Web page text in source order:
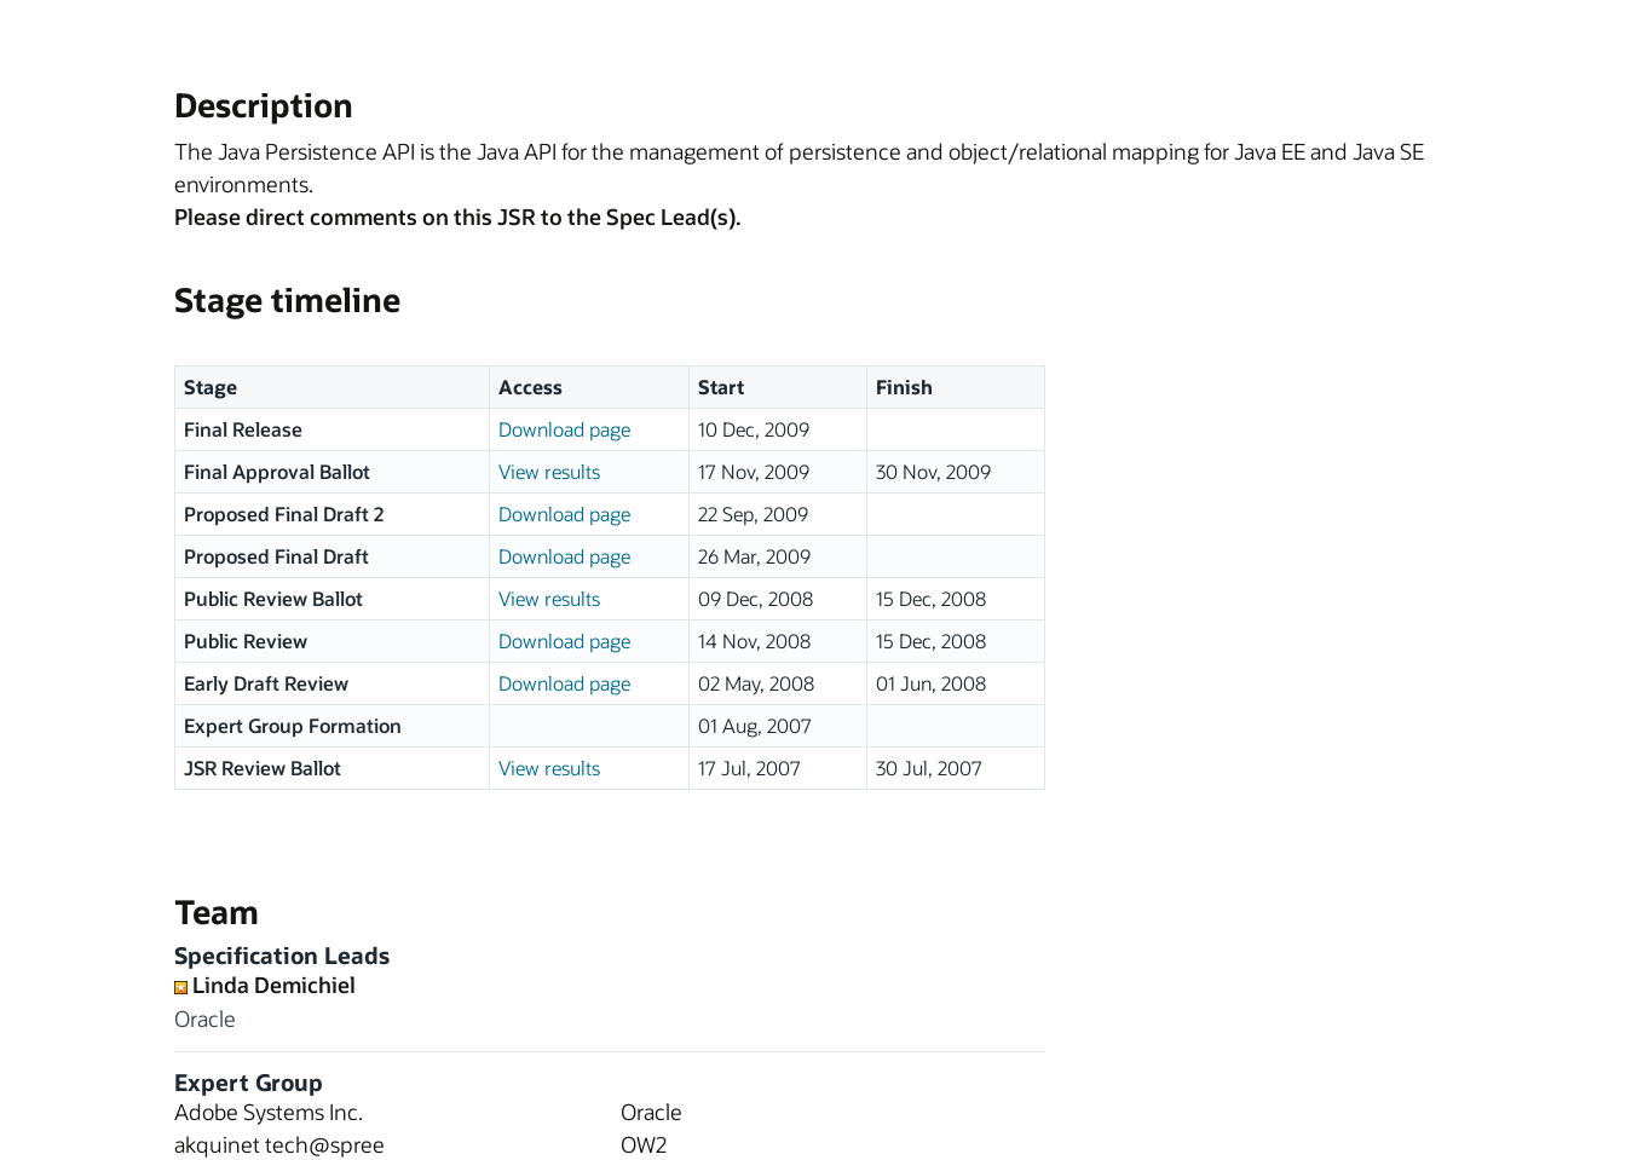
Description
The Java Persistence API is the Java API for the management of persistence and object/relational mapping for Java EE and Java SE
environments.
Please direct comments on this JSR to the Spec Lead(s).
Stage timeline
Stage Access Start
Finish
Final Release
Download page
10 Dec, 2009
Final Approval Ballot
View results 17 Nov, 2009
30 Nov, 2009
Proposed Final Draft 2
Download page
22 Sep, 2009
Proposed Final Draft
Download page
26 Mar, 2009
Public Review Ballot
View results 09 Dec, 2008
15 Dec, 2008
Public Review
Download page 14 Nov, 2008
15 Dec, 2008
Early Draft Review
Download page 02 May, 2008
01 Jun, 2008
Expert Group Formation
01 Aug, 2007
JSR Review Ballot
View results 17 Jul, 2007 30 Jul, 2007
Team
Specification Leads
Linda Demichiel
Oracle
Expert Group
Adobe Systems Inc.
akquinet tech@spree
Oracle
OW2